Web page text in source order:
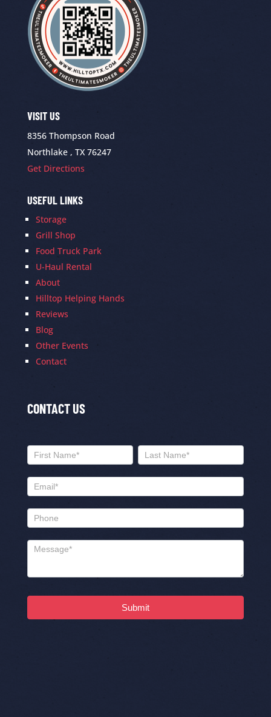
VISIT US
8356 Thompson Road
Northlake , TX 76247
Get Directions
USEFUL LINKS
Storage
Grill Shop
Food Truck Park
U-Haul Rental
About
Hilltop Helping Hands
Reviews
Blog
Other Events
Contact
CONTACT US
Us
Name Name
Submit